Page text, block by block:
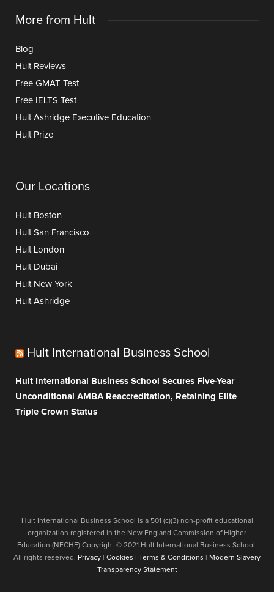
More from Hult
Blog
Hult Reviews
Free GMAT Test
Free IELTS Test
Hult Ashridge Executive Education
Hult Prize
Our Locations
Hult Boston
Hult San Francisco
Hult London
Hult Dubai
Hult New York
Hult Ashridge
Hult International Business School
Hult International Business School Secures Five-Year
Unconditional AMBA Reaccreditation, Retaining Elite
Triple Crown Status
Hult International Business School is a 501 (c)(3) non-profit educational
organization registered in the New England Commission of Higher
Education (NECHE).Copyright © 2021 Hult International Business School.
All rights reserved. Privacy Cookies Terms & Conditions
Modern Slavery
Transparency Statement